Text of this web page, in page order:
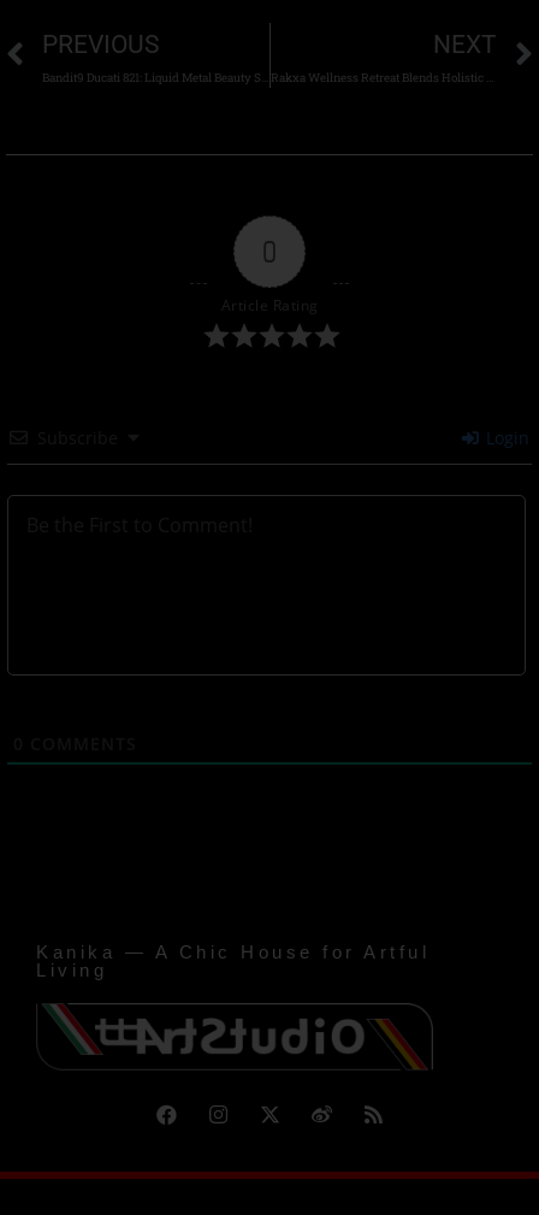
PREVIOUS
Bandit9 Ducati 821: Liquid Metal Beauty Straight from the Future
NEXT
Rakxa Wellness Retreat Blends Holistic Wellness with Contemporary Thai Hospitality
0
Article Rating
Login
Kanika — A Chic House for Artful
Living